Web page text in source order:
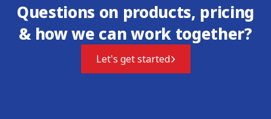
Questions on products, pricing
& how we can work together?
Let's get started